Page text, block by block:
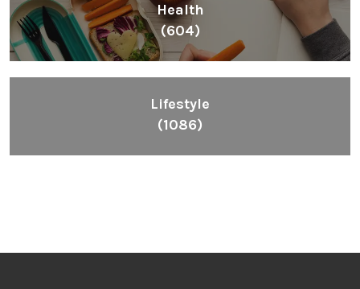
Health
(604)
Lifestyle
(1086)